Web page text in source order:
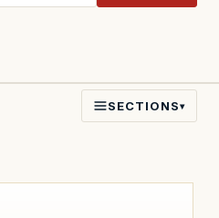
SECTIONS▾